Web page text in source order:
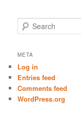
e
r
h
META
Log in
Entries feed
Comments feed
WordPress.org